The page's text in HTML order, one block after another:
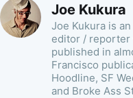
Joe Kukura
Joe Kukura is
editor / reporter
published in
Francisco
Hoodline, SF
and Broke Ass